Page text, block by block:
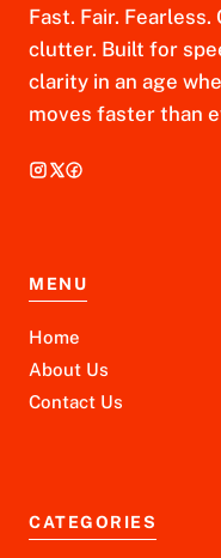
Fast. Fair.
clutter. Built for
clarity in an age
moves faster than
MENU
Home
About Us
Contact Us
CATEGORIES